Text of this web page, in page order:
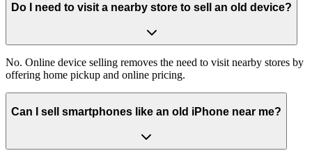
Do I need to visit a nearby store to sell an old device?
No. Online device selling removes the need to visit nearby stores by
offering home pickup and online pricing.
Can I sell smartphones like an old iPhone near me?